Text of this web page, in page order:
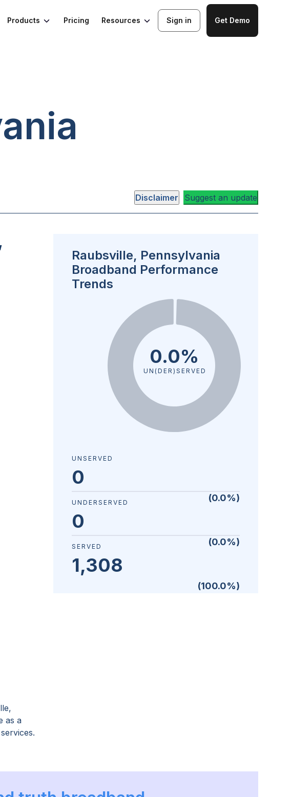
Products Pricing Resources Sign in Get Demo
Disclaimer Suggest an update
as a
Raubsville, Pennsylvania
Broadband Performance
Trends
0.0%
UN(DER)SERVED
UNSERVED
0
(0.0%)
UNDERSERVED
0
(0.0%)
SERVED
1,308
(100.0%)